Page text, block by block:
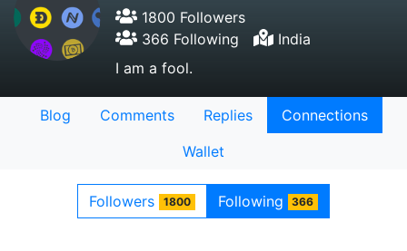
1800 Followers
366 Following
India
I am a fool.
Blog Comments Replies
Connections
Wallet
Followers 1800 Following 366